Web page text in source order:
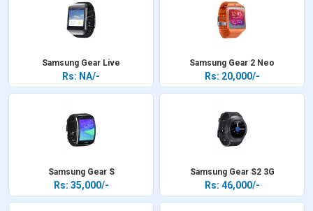
Samsung Gear Live
Rs: NA/-
Samsung Gear 2 Neo
Rs: 20,000/-
Samsung Gear S
Rs: 35,000/-
Samsung Gear S2 3G
Rs: 46,000/-